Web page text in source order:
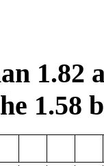
1.82
1.58